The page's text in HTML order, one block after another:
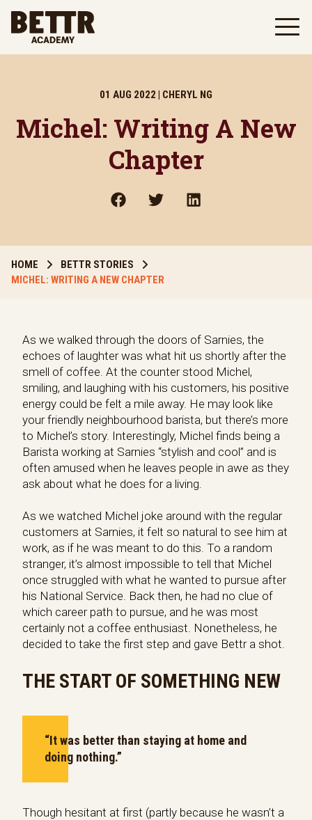
01 AUG 2022 | CHERYL NG
Michel: Writing A New
Chapter
HOME
BETTR STORIES
MICHEL: WRITING A NEW CHAPTER
As we walked through the doors of Sarnies, the
echoes of laughter was what hit us shortly after the
smell of coffee. At the counter stood Michel,
smiling, and laughing with his customers, his positive
energy could be felt a mile away. He may look like
your friendly neighbourhood barista, but there’s more
to Michel’s story. Interestingly, Michel finds being a
Barista working at Sarnies “stylish and cool” and is
often amused when he leaves people in awe as they
ask about what he does for a living.
As we watched Michel joke around with the regular
customers at Sarnies, it felt so natural to see him at
work, as if he was meant to do this. To a random
stranger, it’s almost impossible to tell that Michel
once struggled with what he wanted to pursue after
his National Service. Back then, he had no clue of
which career path to pursue, and he was most
certainly not a coffee enthusiast. Nonetheless, he
decided to take the first step and gave Bettr a shot.
THE START OF SOMETHING NEW
“It was better than staying at home and
doing nothing.”
Though hesitant at first (partly because he wasn’t a